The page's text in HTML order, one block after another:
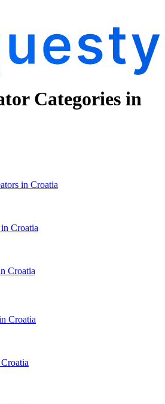
Categories in
in Croatia
Croatia
Croatia
Croatia